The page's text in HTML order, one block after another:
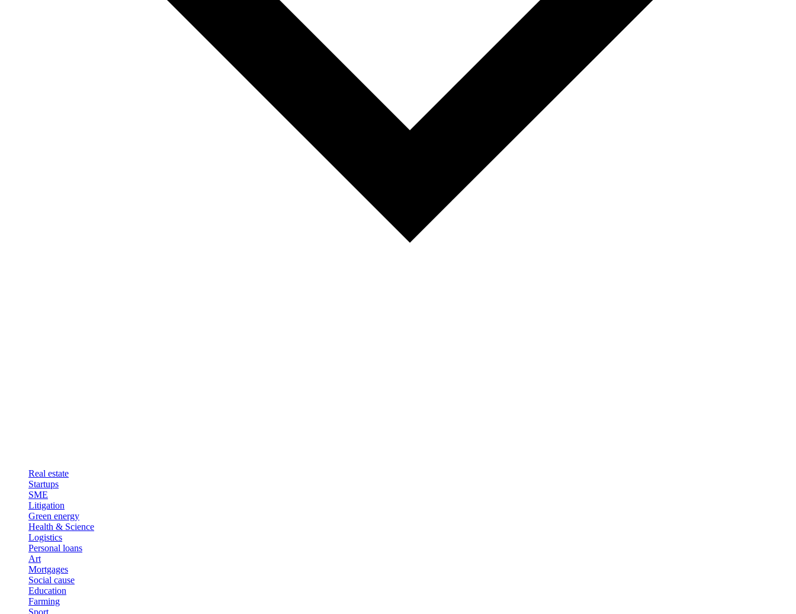
Real estate
Startups
SME
Litigation
Green energy
Health & Science
Logistics
Personal loans
Art
Mortgages
Social cause
Education
Farming
Sport